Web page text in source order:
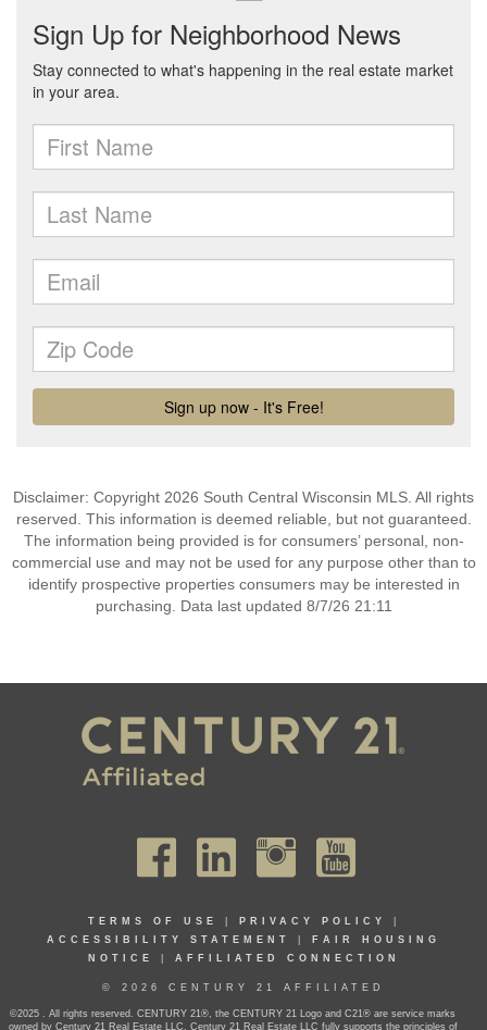
Disclaimer: Copyright 2026 South Central Wisconsin MLS. All rights
reserved. This information is deemed reliable, but not guaranteed.
The information being provided is for consumers’ personal, non-
commercial use and may not be used for any purpose other than to
identify prospective properties consumers may be interested in
purchasing. Data last updated 8/7/26 21:11
TERMS OF USE PRIVACY POLICY
ACCESSIBILITY STATEMENT
FAIR HOUSING
NOTICE
AFFILIATED CONNECTION
© 2026 CENTURY 21 AFFILIATED
©2025 . All rights reserved. CENTURY 21®, the CENTURY 21 Logo and C21® are service marks
owned by Century 21 Real Estate LLC. Century 21 Real Estate LLC fully supports the principles of